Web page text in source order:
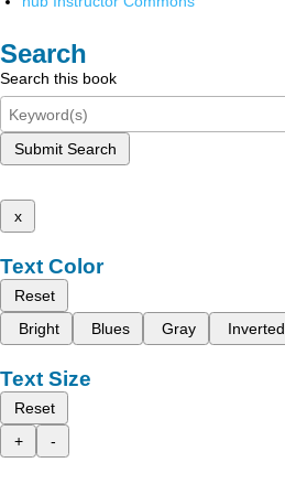
Search
Search this book
Submit Search
x
Text Color
Reset
Bright
Blues Gray Inverted
Text Size
Reset
+
-